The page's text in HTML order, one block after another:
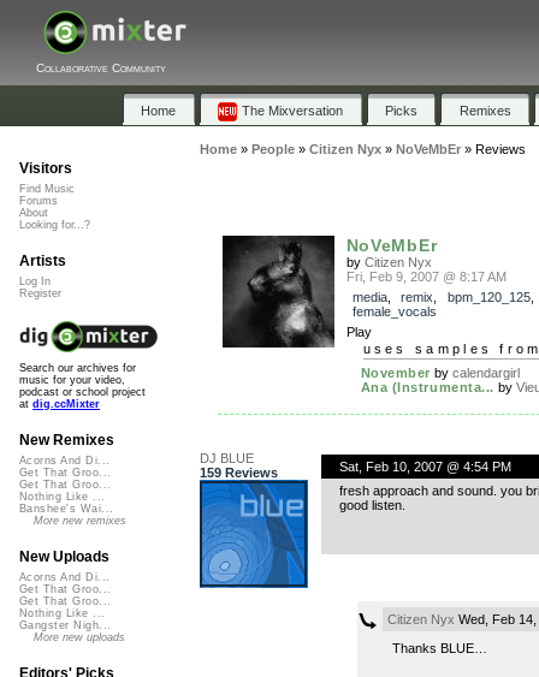
Collaborative Community
Home The Mixversation Picks Remixes
Home» People» Citizen Nyx» NoVeMbEr» Reviews
NoVeMbEr
by Citizen Nyx
Fri, Feb 9, 2007 @ 8:17 AM
media, remix bpm_120_125
female_vocals
Play
uses samples
November by calendargirl
Ana (Instrumenta... by
DJ BLUE
159 Reviews
Sat, Feb 10, 2007 @ 4:54 PM
fresh approach and sound. you
good listen.
Citizen Nyx Wed, Feb
Thanks BLUE…
Visitors
Find Music
Forums
About
Looking for...?
Artists
Log In
Register
Search our archives for
music for your video,
podcast or school project
at dig.ccMixter
New Remixes
Acorns And Di...
Get That Groo...
Get That Groo...
Nothing Like ...
Banshee's Wai...
More new remixes
New Uploads
Acorns And Di...
Get That Groo...
Get That Groo...
Nothing Like ...
Gangster Nigh...
More new uploads